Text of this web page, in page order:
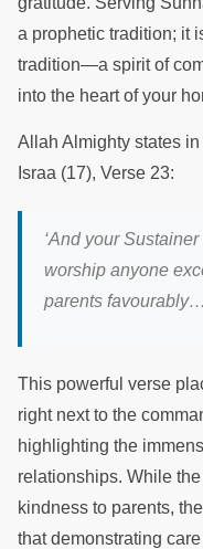
a prophetic tradition; it
tradition—a spirit of
into the heart of your
Allah Almighty states
Israa (17), Verse 23:
‘And yourSustainer
worship anyone
parents favourably
This powerful verse
right next to the
highlighting the
relationships. While
kindness to parents,
that demonstrating